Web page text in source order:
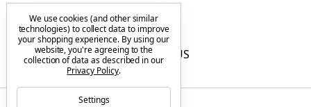
F.A.Q.
CONTACT US
We use cookies (and other similar
technologies) to collect data to improve
your shopping experience. By using our
website, you're agreeing to the
collection of data as described in our
Privacy Policy.
Settings